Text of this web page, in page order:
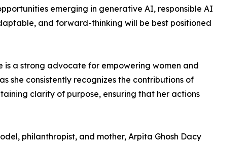
emerging in generative AI, responsible AI
and forward-thinking will be best positioned
is a strong advocate for empowering women and
she consistently recognizes the contributions of
clarity of purpose, ensuring that her actions
philanthropist, and mother, Arpita Ghosh Dacy